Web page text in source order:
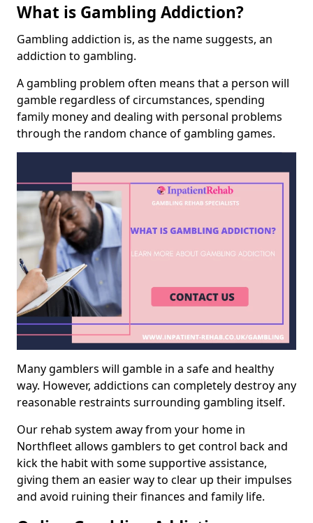
What is Gambling Addiction?
Gambling addiction is, as the name suggests, an
addiction to gambling.
A gambling problem often means that a person will
gamble regardless of circumstances, spending
family money and dealing with personal problems
through the random chance of gambling games.
Many gamblers will gamble in a safe and healthy
way. However, addictions can completely destroy any
reasonable restraints surrounding gambling itself.
Our rehab system away from your home in
Northfleet allows gamblers to get control back and
kick the habit with some supportive assistance,
giving them an easier way to clear up their impulses
and avoid ruining their finances and family life.